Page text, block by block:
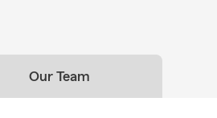
Our Team